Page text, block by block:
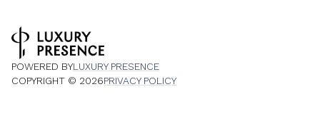
POWERED BYLUXURY PRESENCE
COPYRIGHT © 2026PRIVACY POLICY